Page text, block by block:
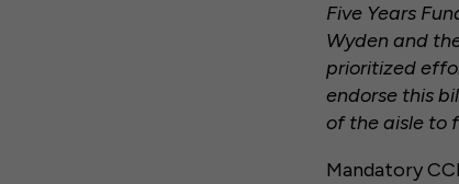
Five Years
Wyden and
prioritized
endorse this
of the aisle to
Mandatory